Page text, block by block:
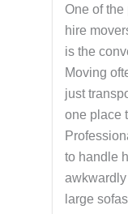
One of the
hire
is the
Moving
just
one place
to handle
large